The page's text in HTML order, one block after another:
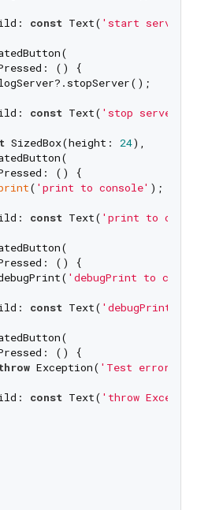
const Text( 'start server'
() {
const Text( 'stop server'
SizedBox(height: 24),
() {
( 'print to console' );
const Text( 'print to
() {
'debugPrint to
const Text( 'debugPrint to
() {
Exception( 'Test error'
const Text( 'throw